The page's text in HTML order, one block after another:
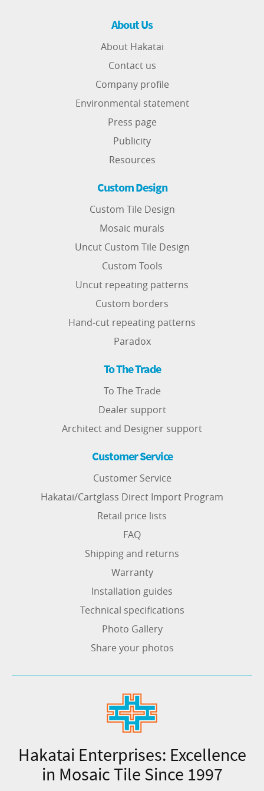
About Us
About Hakatai
Contact us
Company profile
Environmental statement
Press page
Publicity
Resources
Custom Design
Custom Tile Design
Mosaic murals
Uncut Custom Tile Design
Custom Tools
Uncut repeating patterns
Custom borders
Hand-cut repeating patterns
Paradox
To The Trade
To The Trade
Dealer support
Architect and Designer support
Customer Service
Customer Service
Hakatai/Cartglass Direct Import Program
Retail price lists
FAQ
Shipping and returns
Warranty
Installation guides
Technical specifications
Photo Gallery
Share your photos
Hakatai Enterprises: Excellence
in Mosaic Tile Since 1997